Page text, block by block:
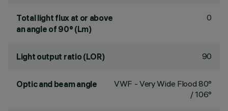
Total light flux at or above
an angle of 90° (Lm)
0
Light output ratio (LOR) 90
Optic and beam angle
VWF - Very Wide Flood 80°
/ 106°